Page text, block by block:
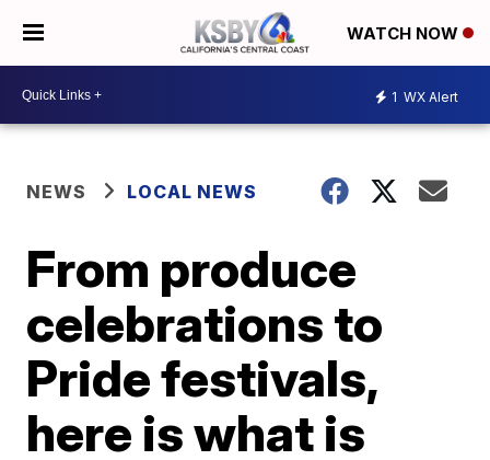
WATCH NOW
1 WX Alert
NEWS LOCAL NEWS
From produce
celebrations to
Pride festivals,
here is what is